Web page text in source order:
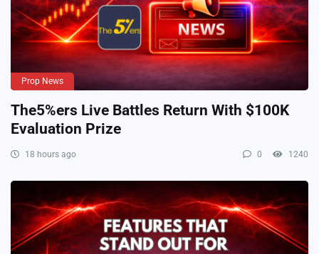
Prop News
The5%ers Live Battles Return With $100K
Evaluation Prize
18 hours ago 0 1240